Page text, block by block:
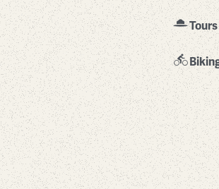
Tours